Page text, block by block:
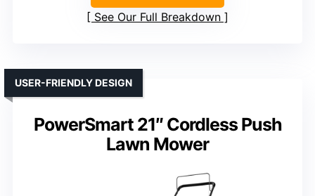
See Our Full Breakdown
PowerSmart 21″ Cordless Push
Lawn Mower
USER-FRIENDLY DESIGN